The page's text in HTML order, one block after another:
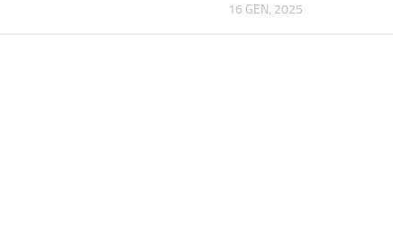
16 GEN, 2025